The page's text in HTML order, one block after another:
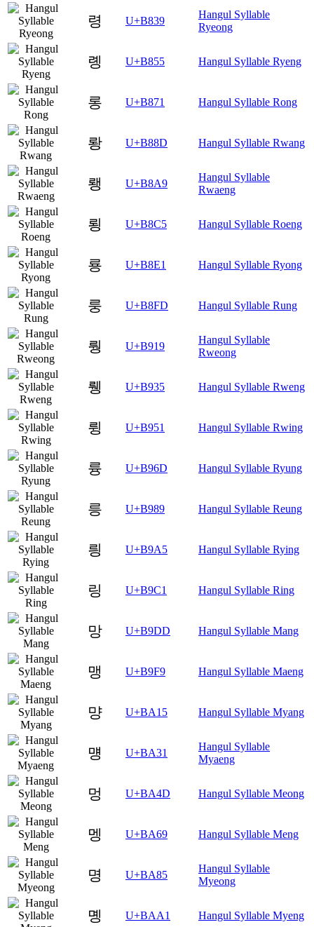
령 U+B839
Hangul Syllable
Ryeong
롕 U+B855 Hangul Syllable Ryeng
롱 U+B871 Hangul Syllable Rong
뢍 U+B88D Hangul Syllable Rwang
뢩 U+B8A9
Hangul Syllable
Rwaeng
룅 U+B8C5 Hangul Syllable Roeng
룡 U+B8E1 Hangul Syllable Ryong
룽 U+B8FD Hangul Syllable Rung
뤙 U+B919
Hangul Syllable
Rweong
뤵 U+B935 Hangul Syllable Rweng
륑 U+B951 Hangul Syllable Rwing
륭 U+B96D Hangul Syllable Ryung
릉 U+B989 Hangul Syllable Reung
릥 U+B9A5 Hangul Syllable Rying
링 U+B9C1 Hangul Syllable Ring
망 U+B9DD Hangul Syllable Mang
맹 U+B9F9 Hangul Syllable Maeng
먕 U+BA15 Hangul Syllable Myang
먱 U+BA31
Hangul Syllable
Myaeng
멍 U+BA4D Hangul Syllable Meong
멩 U+BA69 Hangul Syllable Meng
명 U+BA85
Hangul Syllable
Myeong
몡 U+BAA1 Hangul Syllable Myeng